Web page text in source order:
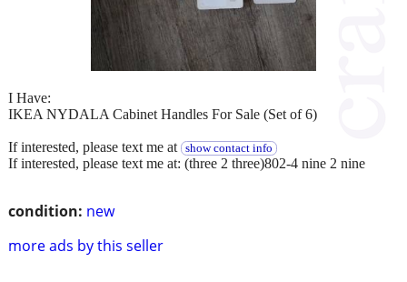
condition: new
more ads by this seller
I Have:
IKEA NYDALA Cabinet Handles For Sale (Set of 6)
If interested, please text me at show contact info
If interested, please text me at: (three 2 three)802-4 nine 2 nine